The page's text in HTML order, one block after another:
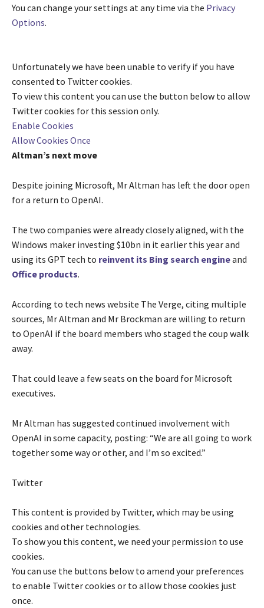
You can change your settings at any time via the Privacy
Options.
Unfortunately we have been unable to verify if you have
consented to Twittercookies.
To view this content you can use the button below to allow
Twittercookies for this session only.
Enable Cookies
Allow Cookies Once
Altman’s next move
Despite joining Microsoft, Mr Altman has left the door open
for a return to OpenAI.
The two companies were already closely aligned, with the
Windows maker investing $10bn in it earlier this year and
using its GPT tech to reinvent its Bing search engineand
Office products.
According to tech news website The Verge, citing multiple
sources, Mr Altman and Mr Brockman are willing to return
to OpenAI if the board members who staged the coup walk
away.
That could leave a few seats on the board for Microsoft
executives.
Mr Altman has suggested continued involvement with
OpenAI in some capacity, posting: “We are all going to work
together some way or other, and I’m so excited.”
Twitter
This content is provided byTwitter, which may be using
cookies and other technologies.
To show you this content, we need your permission to use
cookies.
You can use the buttons below to amend your preferences
to enable Twittercookies or to allow those cookies just
once.